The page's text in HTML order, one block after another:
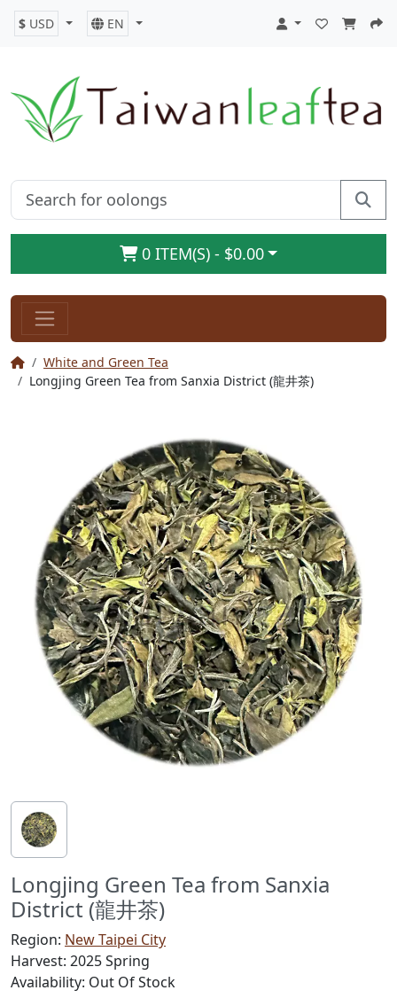
$ USD EN
0 ITEM(S) - $0.00
White and Green Tea
Longjing Green Tea from Sanxia District (龍井茶)
Longjing Green Tea from Sanxia
District (龍井茶)
Region: New Taipei City
Harvest: 2025 Spring
Availability: Out Of Stock